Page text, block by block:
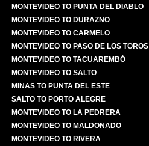
MONTEVIDEO TO PUNTA DEL DIABLO
MONTEVIDEO TO DURAZNO
MONTEVIDEO TO CARMELO
MONTEVIDEO TO PASO DE LOS TOROS
MONTEVIDEO TO TACUAREMBÓ
MONTEVIDEO TO SALTO
MINAS TO PUNTA DEL ESTE
SALTO TO PORTO ALEGRE
MONTEVIDEO TO LA PEDRERA
MONTEVIDEO TO MALDONADO
MONTEVIDEO TO RIVERA